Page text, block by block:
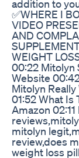
addition to
✅WHERE I
VIDEO
AND
WEIGHT
00:22 Mitolyn
Website
Mitolyn
01:52 What Is
Amazon
mitolyn
review,does
weight loss